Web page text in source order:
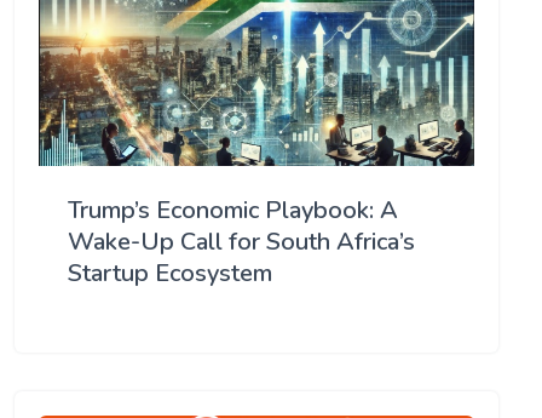
Trump’s Economic Playbook: A
Wake-Up Call for South Africa’s
Startup Ecosystem